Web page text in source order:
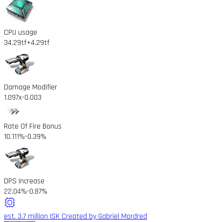
CPU usage
34.29tf+4.29tf
Damage Modifier
1.097x-0.003
Rate Of Fire Bonus
10.111%-0.39%
DPS Increase
22.04%-0.87%
est. 3.7 million ISK Created by Gabriel Mordred